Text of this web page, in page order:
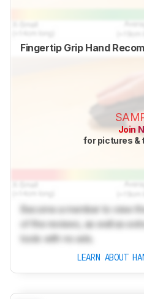
Fingertip Grip Hand
Join
for pictures &
Become a member to view
of the reviews, as well as
tools with no ads.
LEARN ABOUT